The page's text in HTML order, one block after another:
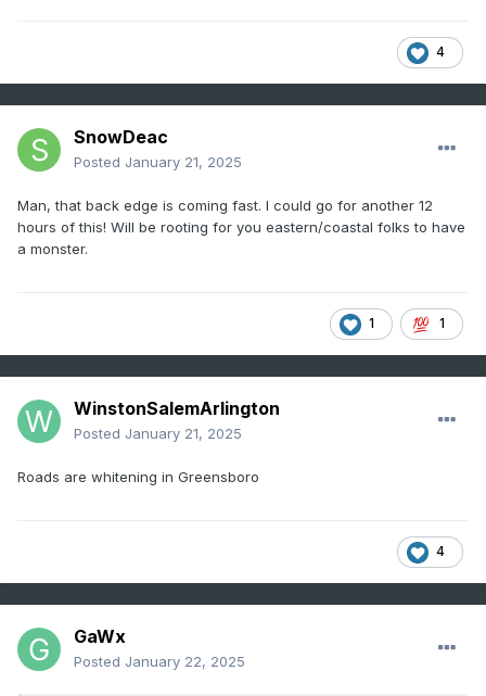
4
SnowDeac
Posted January 21, 2025
Man, that back edge is coming fast. I could go for another 12
hours of this! Will be rooting for you eastern/coastal folks to have
a monster.
1 1
WinstonSalemArlington
Posted January 21, 2025
Roads are whitening in Greensboro
4
GaWx
Posted January 22, 2025